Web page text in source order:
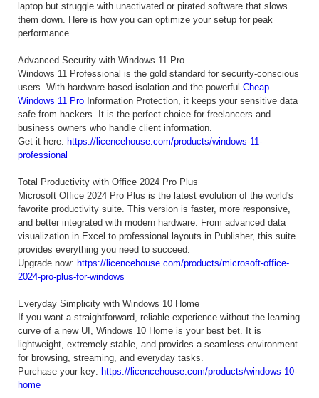
laptop but struggle with unactivated or pirated software that slows
them down. Here is how you can optimize your setup for peak
performance.
Advanced Security with Windows 11 Pro
Windows 11 Professional is the gold standard for security-conscious
users. With hardware-based isolation and the powerful Cheap
Windows 11 Pro Information Protection, it keeps your sensitive data
safe from hackers. It is the perfect choice for freelancers and
business owners who handle client information.
Get it here: https://licencehouse.com/products/windows-11-
professional
Total Productivity with Office 2024 Pro Plus
Microsoft Office 2024 Pro Plus is the latest evolution of the world's
favorite productivity suite. This version is faster, more responsive,
and better integrated with modern hardware. From advanced data
visualization in Excel to professional layouts in Publisher, this suite
provides everything you need to succeed.
Upgrade now: https://licencehouse.com/products/microsoft-office-
2024-pro-plus-for-windows
Everyday Simplicity with Windows 10 Home
If you want a straightforward, reliable experience without the learning
curve of a new UI, Windows 10 Home is your best bet. It is
lightweight, extremely stable, and provides a seamless environment
for browsing, streaming, and everyday tasks.
Purchase your key: https://licencehouse.com/products/windows-10-
home